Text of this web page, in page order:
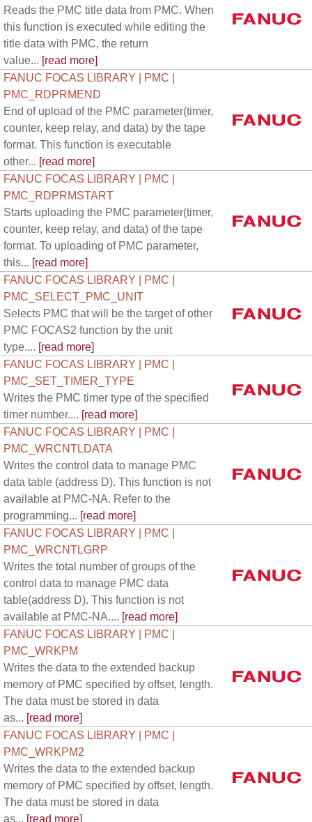
Reads the PMC title data from PMC. When
this function is executed while editing the
title data with PMC, the return
value... [read more]
FANUC FOCAS LIBRARY | PMC |
PMC_RDPRMEND
End of upload of the PMC parameter(timer,
counter, keep relay, and data) by the tape
format. This function is executable
other... [read more]
FANUC FOCAS LIBRARY | PMC |
PMC_RDPRMSTART
Starts uploading the PMC parameter(timer,
counter, keep relay, and data) of the tape
format. To uploading of PMC parameter,
this... [read more]
FANUC FOCAS LIBRARY | PMC |
PMC_SELECT_PMC_UNIT
Selects PMC that will be the target of other
PMC FOCAS2 function by the unit
type.... [read more]
FANUC FOCAS LIBRARY | PMC |
PMC_SET_TIMER_TYPE
Writes the PMC timer type of the specified
timer number.... [read more]
FANUC FOCAS LIBRARY | PMC |
PMC_WRCNTLDATA
Writes the control data to manage PMC
data table (address D). This function is not
available at PMC-NA. Refer to the
programming... [read more]
FANUC FOCAS LIBRARY | PMC |
PMC_WRCNTLGRP
Writes the total number of groups of the
control data to manage PMC data
table(address D). This function is not
available at PMC-NA.... [read more]
FANUC FOCAS LIBRARY | PMC |
PMC_WRKPM
Writes the data to the extended backup
memory of PMC specified by offset, length.
The data must be stored in data
as... [read more]
FANUC FOCAS LIBRARY | PMC |
PMC_WRKPM2
Writes the data to the extended backup
memory of PMC specified by offset, length.
The data must be stored in data
as... [read more]